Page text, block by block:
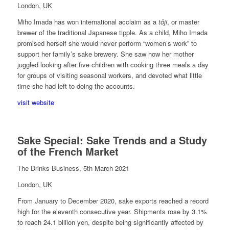
London, UK
Miho Imada has won international acclaim as a tôji, or master
brewer of the traditional Japanese tipple. As a child, Miho Imada
promised herself she would never perform “women’s work” to
support her family’s sake brewery. She saw how her mother
juggled looking after five children with cooking three meals a day
for groups of visiting seasonal workers, and devoted what little
time she had left to doing the accounts.
visit website
Sake Special: Sake Trends and a Study
of the French Market
The Drinks Business, 5th March 2021
London, UK
From January to December 2020, sake exports reached a record
high for the eleventh consecutive year. Shipments rose by 3.1%
to reach 24.1 billion yen, despite being significantly affected by